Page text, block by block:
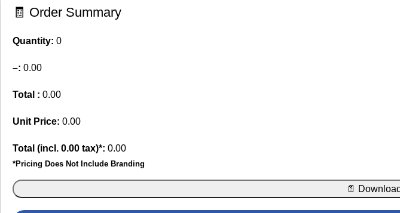
🧾 Order Summary
Quantity: 0
–: 0.00
Total : 0.00
Unit Price: 0.00
Total (incl. 0.00 tax)*: 0.00
*Pricing Does Not Include Branding
📄